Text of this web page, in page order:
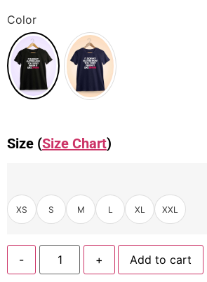
Color
Size (Size Chart)
XS S M L XL XXL
- + Add to cart